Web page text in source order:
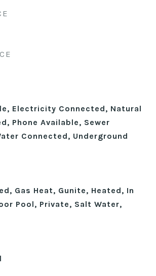
Electricity Connected, Natural
Phone Available, Sewer
Connected, Underground
Gas Heat, Gunite, Heated, In
Pool, Private, Salt Water,